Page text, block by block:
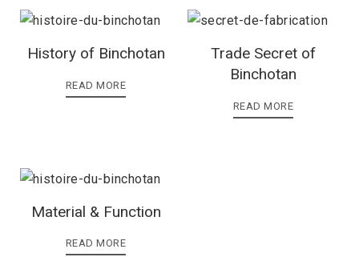
History of Binchotan
READ MORE
Trade Secret of
Binchotan
READ MORE
Material & Function
READ MORE